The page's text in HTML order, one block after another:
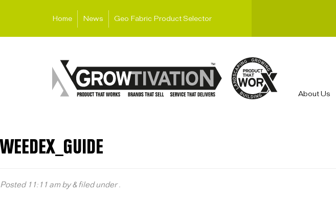
Home News Geo Fabric Product Selector
About Us
WEEDEX_GUIDE
Posted 11:11 am by&filed under .